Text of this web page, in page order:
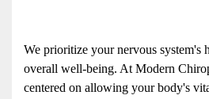
We prioritize your nervous system's
overall well-being. At Modern
centered on allowing your body's